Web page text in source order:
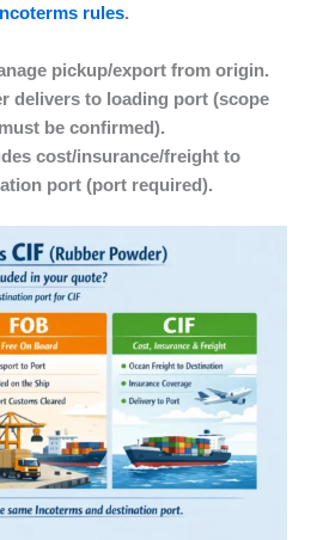
rules.
pickup/export from origin.
delivers to loading port (scope
must be confirmed).
cost/insurance/freight to
port (port required).